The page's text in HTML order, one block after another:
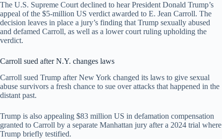
The U.S. Supreme Court declined to hear President Donald Trump’s
appeal of the $5-million US verdict awarded to E. Jean Carroll. The
decision leaves in place a jury’s finding that Trump sexually abused
and defamed Carroll, as well as a lower court ruling upholding the
verdict.
Carroll sued after N.Y. changes laws
Carroll sued Trump after New York changed its laws to give sexual
abuse survivors a fresh chance to sue over attacks that happened in the
distant past.
Trump is also appealing $83 million US in defamation compensation
granted to Carroll by a separate Manhattan jury after a 2024 trial where
Trump briefly testified.